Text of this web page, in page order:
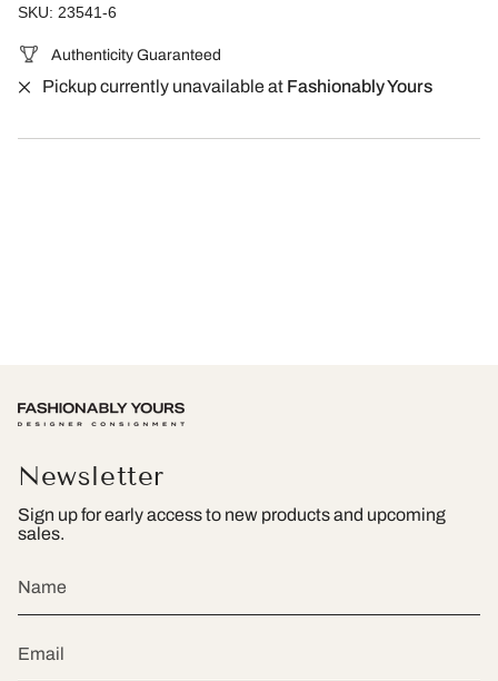
SKU: 23541-6
Authenticity Guaranteed
Pickup currently unavailable at Fashionably Yours
Newsletter
Sign up for early access to new products and upcoming
sales.